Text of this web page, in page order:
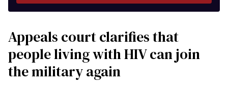
Appeals court clarifies that
people living with HIV can join
the military again